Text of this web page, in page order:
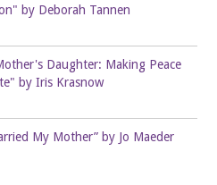
by Deborah Tannen
Daughter: Making Peace
by Iris Krasnow
My Mother” by Jo Maeder